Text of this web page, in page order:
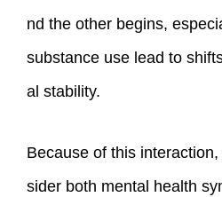
nd the other begins,
substance use lead to
al stability.
Because of this
sider both mental health